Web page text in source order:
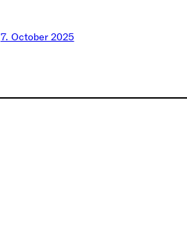
7. October 2025